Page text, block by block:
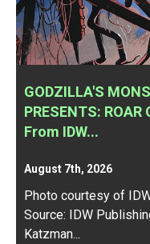
GODZILLA'S
PRESENTS: ROAR
From IDW...
August 7th, 2026
Photo courtesy of
Source: IDW
Katzman...